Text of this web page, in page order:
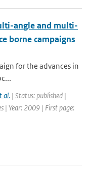
angle and multi-
borne campaigns
for the advances in
al. | Status: published |
| Year: 2009 | First page: